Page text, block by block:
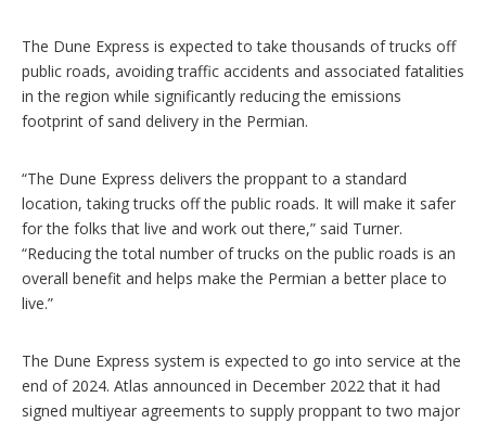
The Dune Express is expected to take thousands of trucks off
public roads, avoiding traffic accidents and associated fatalities
in the region while significantly reducing the emissions
footprint of sand delivery in the Permian.
“The Dune Express delivers the proppant to a standard
location, taking trucks off the public roads. It will make it safer
for the folks that live and work out there,” said Turner.
“Reducing the total number of trucks on the public roads is an
overall benefit and helps make the Permian a better place to
live.”
The Dune Express system is expected to go into service at the
end of 2024. Atlas announced in December 2022 that it had
signed multiyear agreements to supply proppant to two major